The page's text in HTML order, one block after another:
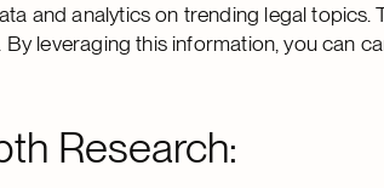
and analytics on trending legal topics.
leveraging this information, you can
Research: